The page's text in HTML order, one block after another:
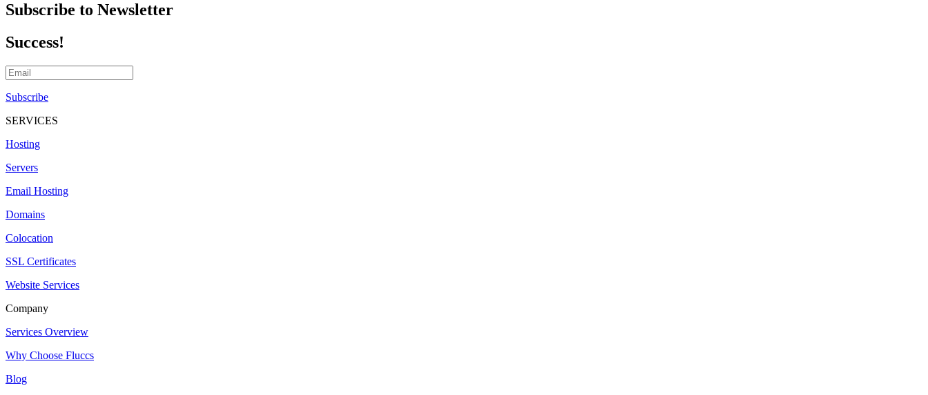
Subscribe to Newsletter
Success!
Subscribe
SERVICES
Hosting
Servers
Email Hosting
Domains
Colocation
SSL Certificates
Website Services
Company
Services Overview
Why Choose Fluccs
Blog